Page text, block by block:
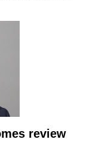
review